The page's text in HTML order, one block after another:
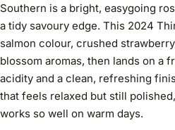
Southern is a bright, easygoing
a tidy savoury edge. This 2024
salmon colour, crushed
blossom aromas, then lands on a
acidity and a clean, refreshing
that feels relaxed but still
works so well on warm days.